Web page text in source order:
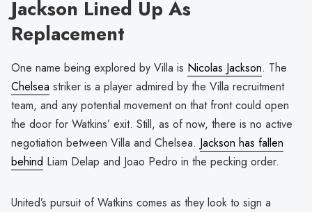
Jackson Lined Up As
Replacement
One name being explored by Villa is Nicolas Jackson. The
Chelsea striker is a player admired by the Villa recruitment
team, and any potential movement on that front could open
the door for Watkins’ exit. Still, as of now, there is no active
negotiation between Villa and Chelsea. Jackson has fallen
behind Liam Delap and Joao Pedro in the pecking order.
United’s pursuit of Watkins comes as they look to sign a